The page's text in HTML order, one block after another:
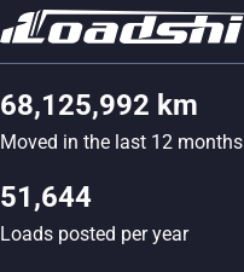
68,125,992 km
Moved in the last 12 months
51,644
Loads posted per year